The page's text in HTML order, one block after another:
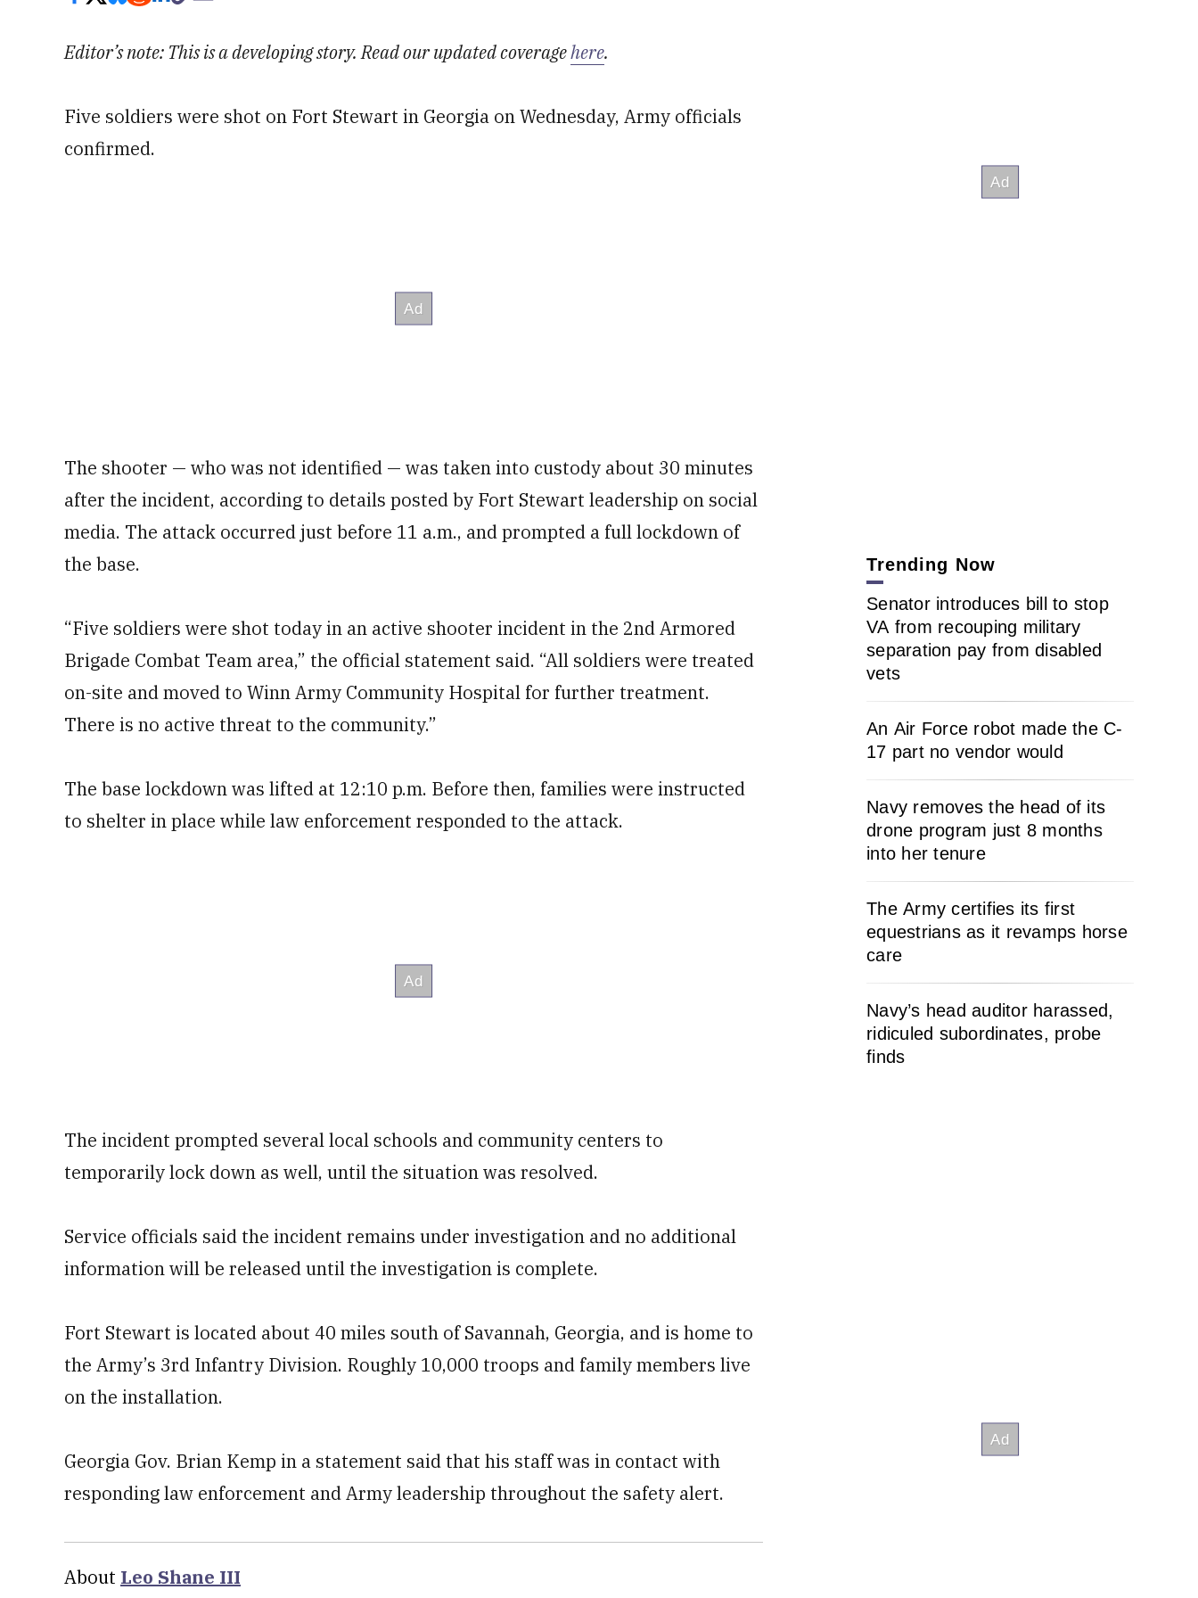
Editor’s note: This is a developing story. Read our updated coveragehere.
Five soldiers were shot on Fort Stewart in Georgia on Wednesday, Army officials
confirmed.
The shooter — who was not identified — was taken into custody about 30 minutes
after the incident, according to details posted by Fort Stewart leadership on social
media. The attack occurred just before 11 a.m., and prompted a full lockdown of
the base.
“Five soldiers were shot today in an active shooter incident in the 2nd Armored
Brigade Combat Team area,” the official statement said. “All soldiers were treated
on-site and moved to Winn Army Community Hospital for further treatment.
There is no active threat to the community.”
The base lockdown was lifted at 12:10 p.m. Before then, families were instructed
to shelter in place while law enforcement responded to the attack.
The incident prompted several local schools and community centers to
temporarily lock down as well, until the situation was resolved.
Service officials said the incident remains under investigation and no additional
information will be released until the investigation is complete.
Fort Stewart is located about 40 miles south of Savannah, Georgia, and is home to
the Army’s 3rd Infantry Division. Roughly 10,000 troops and family members live
on the installation.
Georgia Gov. Brian Kemp in a statement said that his staff was in contact with
responding law enforcement and Army leadership throughout the safety alert.
About Leo Shane III
Trending Now
Senator introduces bill to stop
VA from recouping military
separation pay from disabled
vets
An Air Force robot made the C-
17 part no vendor would
Navy removes the head of its
drone program just 8 months
into her tenure
The Army certifies its first
equestrians as it revamps horse
care
Navy’s head auditor harassed,
ridiculed subordinates, probe
finds